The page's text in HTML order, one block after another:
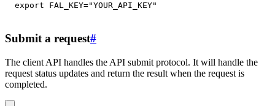
export FAL_KEY="YOUR_API_KEY"
Submit a request#
The client API handles the API submit protocol. It will handle the
request status updates and return the result when the request is
completed.